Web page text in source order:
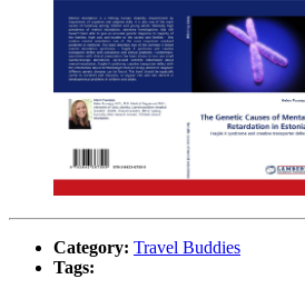
Category: Travel Buddies
Tags: